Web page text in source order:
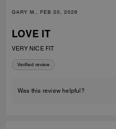
GARY M., FEB 20, 2026
LOVE IT
VERY NICE FIT
Verified review
Was this review helpful?